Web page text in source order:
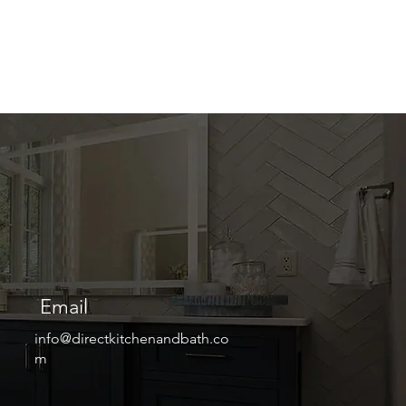
Email
info@directkitchenandbath.co
m